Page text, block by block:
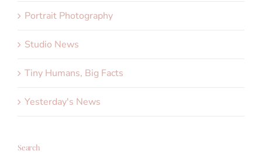
Portrait Photography
Studio News
Tiny Humans, Big Facts
Yesterday's News
Search